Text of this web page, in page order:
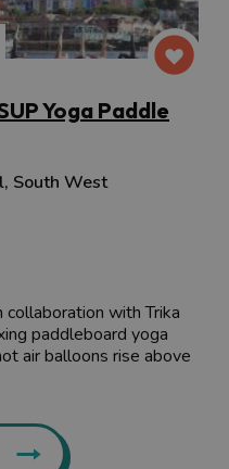
Yoga Paddle
, South West
collaboration with Trika
paddleboard yoga
air balloons rise above